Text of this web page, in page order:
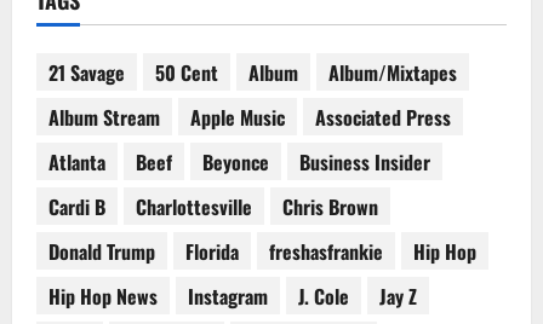
21 Savage 50 Cent Album
Album/Mixtapes
Album Stream
Apple Music
Associated Press
Atlanta
Beef Beyonce
Business Insider
Cardi B
Charlottesville
Chris Brown
Donald Trump
Florida freshasfrankie
Hip Hop
Hip Hop News
Instagram J. Cole
Jay Z